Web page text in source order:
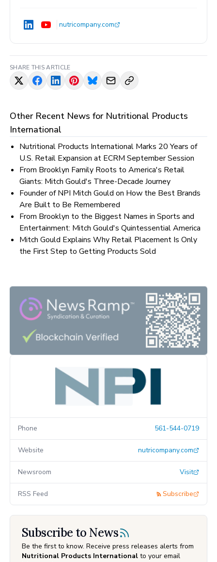
nutricompany.com
SHARE THIS ARTICLE
Other Recent News for Nutritional Products
International
Nutritional Products International Marks 20 Years of
U.S. Retail Expansion at ECRM September Session
From Brooklyn Family Roots to America's Retail
Giants: Mitch Gould's Three-Decade Journey
Founder of NPI Mitch Gould on How the Best Brands
Are Built to Be Remembered
From Brooklyn to the Biggest Names in Sports and
Entertainment: Mitch Gould's Quintessential America
Mitch Gould Explains Why Retail Placement Is Only
the First Step to Getting Products Sold
Phone 561-544-0719
Website nutricompany.com
Newsroom Visit
RSS Feed Subscribe
Subscribe to News
Be the first to know. Receive press releases alerts from
Nutritional Products International to your email